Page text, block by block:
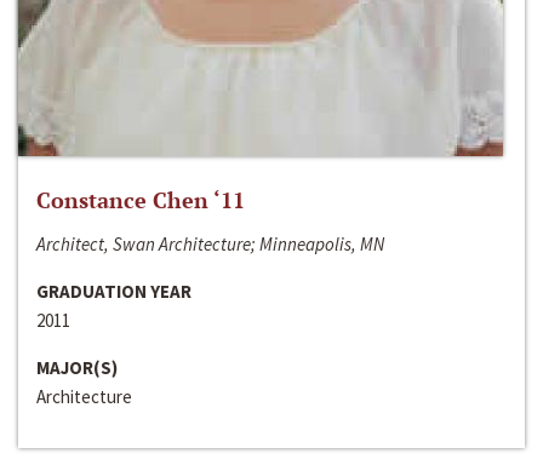
Constance Chen ‘11
Architect, Swan Architecture; Minneapolis, MN
GRADUATION YEAR
2011
MAJOR(S)
Architecture